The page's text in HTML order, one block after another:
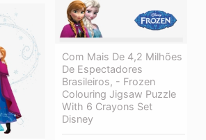
Com Mais De 4,2 Milhões
De Espectadores
Brasileiros, - Frozen
Colouring Jigsaw Puzzle
With 6 Crayons Set
Disney